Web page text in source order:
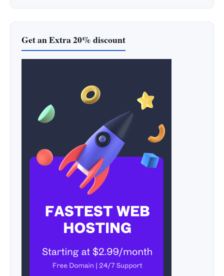
Get an Extra 20% discount